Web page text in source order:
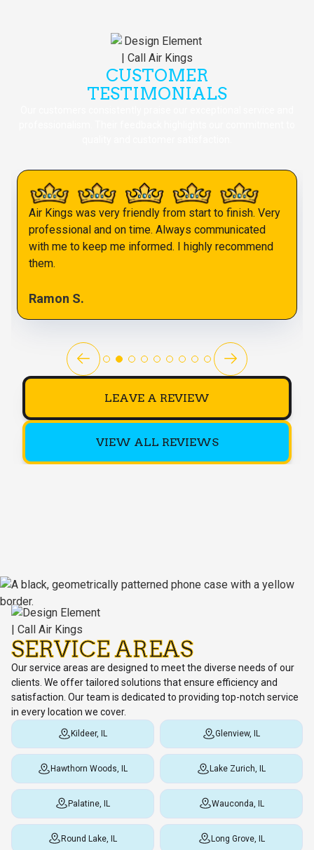
CUSTOMER
TESTIMONIALS
Air Kings was very friendly from start to finish. Very
professional and on time. Always communicated
with me to keep me informed. I highly recommend
them.
Ramon S.
LEAVE A REVIEW
VIEW ALL REVIEWS
SERVICE AREAS
Our service areas are designed to meet the diverse needs of our
clients. We offer tailored solutions that ensure efficiency and
satisfaction. Our team is dedicated to providing top-notch service
in every location we cover.
Kildeer, IL Glenview, IL
Hawthorn Woods, IL Lake Zurich, IL
Palatine, IL Wauconda, IL
Round Lake, IL Long Grove, IL